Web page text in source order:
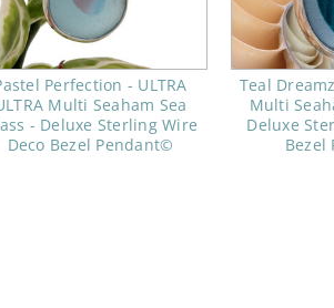
Perfection - ULTRA
Multi Seaham Sea
- Deluxe Sterling Wire
Deco Bezel Pendant©
Teal
Multi
Deluxe
Bezel